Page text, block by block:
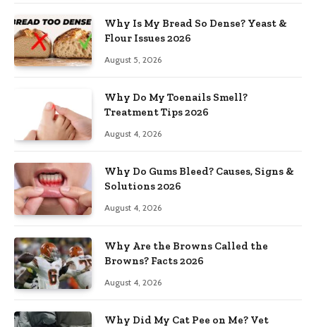
Why Is My Bread So Dense? Yeast &
Flour Issues 2026
August 5, 2026
Why Do My Toenails Smell?
Treatment Tips 2026
August 4, 2026
Why Do Gums Bleed? Causes, Signs &
Solutions 2026
August 4, 2026
Why Are the Browns Called the
Browns? Facts 2026
August 4, 2026
Why Did My Cat Pee on Me? Vet